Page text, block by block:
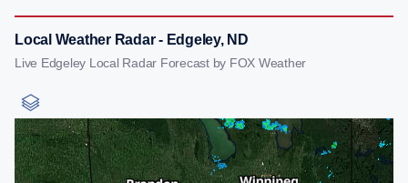
Local Weather Radar - Edgeley, ND
Live Edgeley Local Radar Forecast by FOX Weather